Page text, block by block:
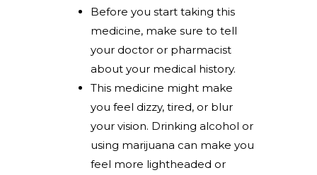
Before you start taking this
medicine, make sure to tell
your doctor or pharmacist
about your medical history.
This medicine might make
you feel dizzy, tired, or blur
your vision. Drinking alcohol or
using marijuana can make you
feel more lightheaded or